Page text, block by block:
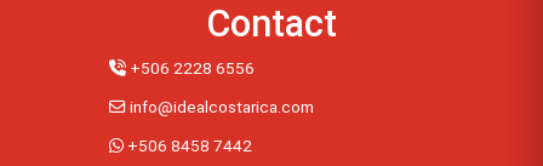
Contact
+506 2228 6556
info@idealcostarica.com
+506 8458 7442